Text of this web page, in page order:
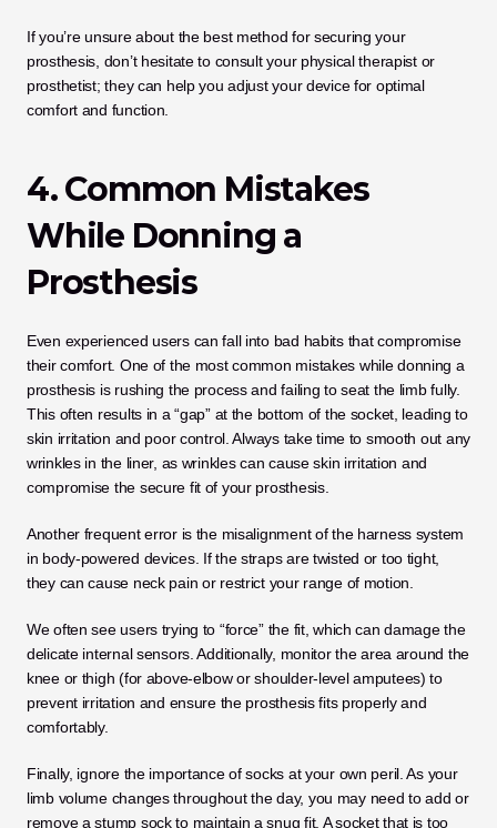
If you’re unsure about the best method for securing your
prosthesis, don’t hesitate to consult your physical therapist or
prosthetist; they can help you adjust your device for optimal
comfort and function.
4. Common Mistakes
While Donning a
Prosthesis
Even experienced users can fall into bad habits that compromise
their comfort. One of the most common mistakes while donning a
prosthesis is rushing the process and failing to seat the limb fully.
This often results in a “gap” at the bottom of the socket, leading to
skin irritation and poor control. Always take time to smooth out any
wrinkles in the liner, as wrinkles can cause skin irritation and
compromise the secure fit of your prosthesis.
Another frequent error is the misalignment of the harness system
in body-powered devices. If the straps are twisted or too tight,
they can cause neck pain or restrict your range of motion.
We often see users trying to “force” the fit, which can damage the
delicate internal sensors. Additionally, monitor the area around the
knee or thigh (for above-elbow or shoulder-level amputees) to
prevent irritation and ensure the prosthesis fits properly and
comfortably.
Finally, ignore the importance of socks at your own peril. As your
limb volume changes throughout the day, you may need to add or
remove a stump sock to maintain a snug fit. A socket that is too